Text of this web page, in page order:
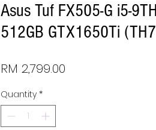
Asus Tuf FX505-G i5-
512GB GTX1650Ti
RM 2,799.00
Quantity *